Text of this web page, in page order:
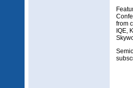
from
IQE,